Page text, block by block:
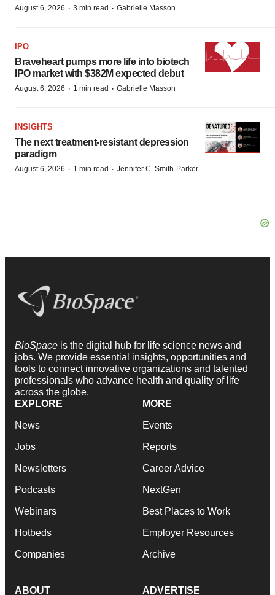
August 6, 2026 · 3 min read · Gabrielle Masson
IPO
Braveheart pumps more life into biotech
IPO market with $382M expected debut
August 6, 2026 · 1 min read · Gabrielle Masson
INSIGHTS
The next treatment-resistant depression
paradigm
August 6, 2026 · 1 min read · Jennifer C. Smith-Parker
BioSpace is the digital hub for life science news and
jobs. We provide essential insights, opportunities and
tools to connect innovative organizations and talented
professionals who advance health and quality of life
across the globe.
EXPLORE
News
Jobs
Newsletters
Podcasts
Webinars
Hotbeds
Companies
MORE
Events
Reports
Career Advice
NextGen
Best Places to Work
Employer Resources
Archive
ABOUT ADVERTISE